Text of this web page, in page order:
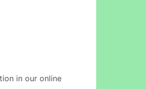
in our online